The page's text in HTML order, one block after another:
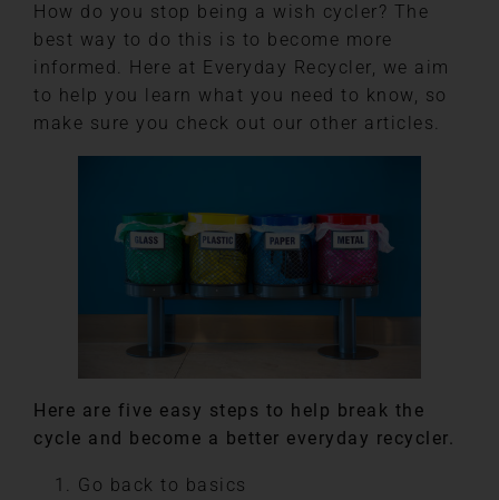
How do you stop being a wish cycler? The
best way to do this is to become more
informed. Here at Everyday Recycler, we aim
to help you learn what you need to know, so
make sure you check out our other articles.
Here are five easy steps to help break the
cycle and become a better everyday recycler.
Go back to basics